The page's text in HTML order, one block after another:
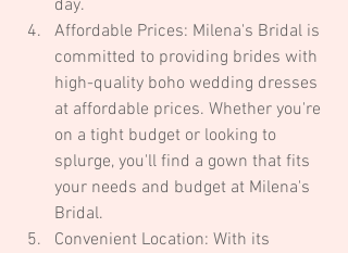
day.
Affordable Prices: Milena's Bridal is
committed to providing brides with
high-quality boho wedding dresses
at affordable prices. Whether you're
on a tight budget or looking to
splurge, you'll find a gown that fits
your needs and budget at Milena's
Bridal.
Convenient Location: With its